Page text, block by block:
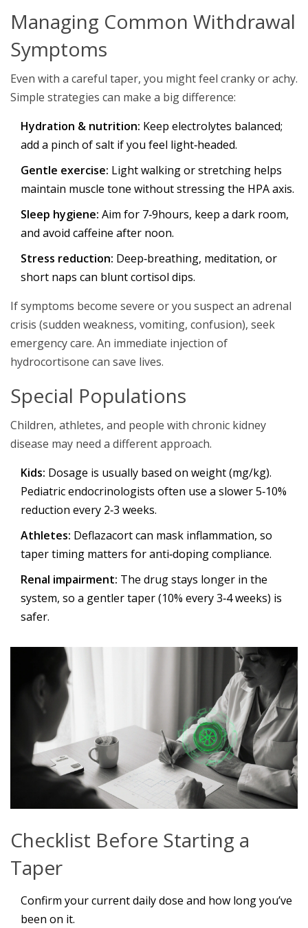
Managing Common Withdrawal
Symptoms
Even with a careful taper, you might feel cranky or achy.
Simple strategies can make a big difference:
Hydration & nutrition: Keep electrolytes balanced;
add a pinch of salt if you feel light‑headed.
Gentle exercise: Light walking or stretching helps
maintain muscle tone without stressing the HPA axis.
Sleep hygiene: Aim for 7‑9hours, keep a dark room,
and avoid caffeine after noon.
Stress reduction: Deep‑breathing, meditation, or
short naps can blunt cortisol dips.
If symptoms become severe or you suspect an adrenal
crisis (sudden weakness, vomiting, confusion), seek
emergency care. An immediate injection of
hydrocortisone can save lives.
Special Populations
Children, athletes, and people with chronic kidney
disease may need a different approach.
Kids: Dosage is usually based on weight (mg/kg).
Pediatric endocrinologists often use a slower 5‑10%
reduction every 2‑3 weeks.
Athletes: Deflazacort can mask inflammation, so
taper timing matters for anti‑doping compliance.
Renal impairment: The drug stays longer in the
system, so a gentler taper (10% every 3‑4 weeks) is
safer.
Checklist Before Starting a
Taper
Confirm your current daily dose and how long you’ve
been on it.